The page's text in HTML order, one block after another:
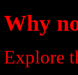
Why
Explore